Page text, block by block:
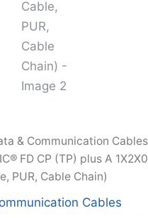
& Communication Cables
FD CP (TP) plus A
PUR, Cable Chain)
Cables